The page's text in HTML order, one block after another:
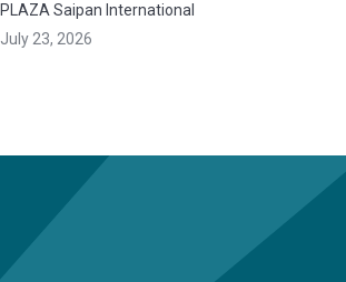
PLAZA Saipan International
July 23, 2026